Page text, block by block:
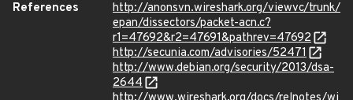
References
http://anonsvn.wireshark.org/viewvc/trunk/
epan/dissectors/packet-acn.c?
r1=47692&r2=47691&pathrev=47692
http://secunia.com/advisories/52471
http://www.debian.org/security/2013/dsa-
2644